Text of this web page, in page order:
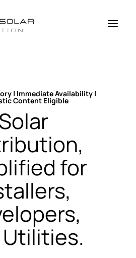
a
| Immediate Availability |
Content Eligible
for